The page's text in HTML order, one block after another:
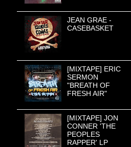
JEAN GRAE -
CASEBASKET
[MIXTAPE] ERIC
SERMON
"BREATH OF
FRESH AIR"
[MIXTAPE] JON
CONNER 'THE
PEOPLES
RAPPER' LP